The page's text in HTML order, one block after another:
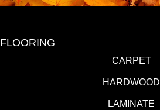
FLOORING
CARPET
HARDWOOD
LAMINATE